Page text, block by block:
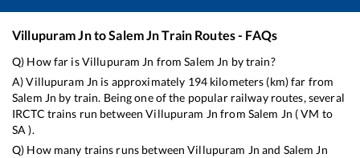
Villupuram JntoSalem JnTrain Routes - FAQs
Q) How far isVillupuram Jn fromSalem Jn by train?
A)Villupuram Jn is approximately 194kilometers (km) far from
Salem Jn by train. Being one of the popular railway routes, several
IRCTC trains run betweenVillupuram Jn from Salem Jn (VM to
SA ).
Q) How many trains runs betweenVillupuram Jn and Salem Jn